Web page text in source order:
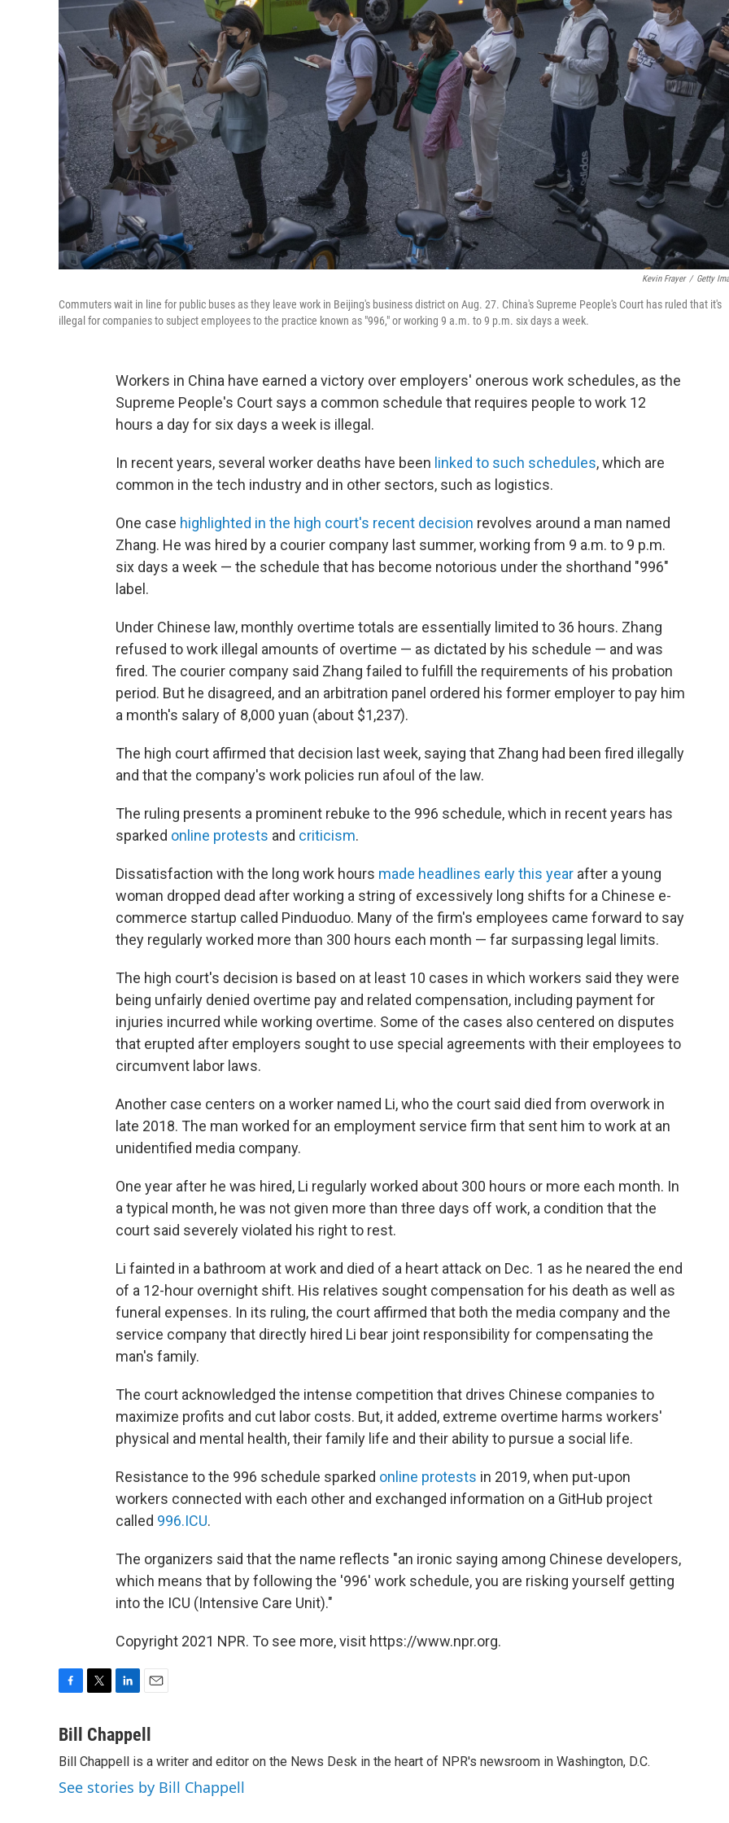
Kevin Frayer / Getty
Commuters wait in line for public buses as they leave work in Beijing's business district on Aug. 27. China's Supreme People's Court has ruled that it's
illegal for companies to subject employees to the practice known as "996," or working 9 a.m. to 9 p.m. six days a week.
Workers in China have earned a victory over employers' onerous work schedules, as the
Supreme People's Court says a common schedule that requires people to work 12
hours a day for six days a week is illegal.
In recent years, several worker deaths have been linked to such schedules, which are
common in the tech industry and in other sectors, such as logistics.
One case highlighted in the high court's recent decision revolves around a man named
Zhang. He was hired by a courier company last summer, working from 9 a.m. to 9 p.m.
six days a week — the schedule that has become notorious under the shorthand "996"
label.
Under Chinese law, monthly overtime totals are essentially limited to 36 hours. Zhang
refused to work illegal amounts of overtime — as dictated by his schedule — and was
fired. The courier company said Zhang failed to fulfill the requirements of his probation
period. But he disagreed, and an arbitration panel ordered his former employer to pay him
a month's salary of 8,000 yuan (about $1,237).
The high court affirmed that decision last week, saying that Zhang had been fired illegally
and that the company's work policies run afoul of the law.
The ruling presents a prominent rebuke to the 996 schedule, which in recent years has
sparked online protests and criticism.
Dissatisfaction with the long work hours made headlines early this year after a young
woman dropped dead after working a string of excessively long shifts for a Chinese e-
commerce startup called Pinduoduo. Many of the firm's employees came forward to say
they regularly worked more than 300 hours each month — far surpassing legal
limits.
The high court's decision is based on at least 10 cases in which workers said they were
being unfairly denied overtime pay and related compensation, including payment for
injuries incurred while working overtime. Some of the cases also centered on disputes
that erupted after employers sought to use special agreements with their employees to
circumvent labor laws.
Another case centers on a worker named Li, who the court said died from overwork in
late 2018. The man worked for an employment service firm that sent him to work at an
unidentified media company.
One year after he was hired, Li regularly worked about 300 hours or more each month. In
a typical month, he was not given more than three days off work, a condition that the
court said severely violated his right to rest.
Li fainted in a bathroom at work and died of a heart attack on Dec. 1 as he neared the end
of a 12-hour overnight shift. His relatives sought compensation for his death as well as
funeral expenses. In its ruling, the court affirmed that both the media company and the
service company that directly hired Li bear joint responsibility for compensating the
man's family.
The court acknowledged the intense competition that drives Chinese companies to
maximize profits and cut labor costs. But, it added, extreme overtime harms workers'
physical and mental health, their family life and their ability to pursue a social life.
Resistance to the 996 schedule sparked online protests in 2019, when put-upon
workers connected with each other and exchanged information on a GitHub project
called 996.ICU.
The organizers said that the name reflects "an ironic saying among Chinese developers,
which means that by following the '996' work schedule, you are risking yourself getting
into the ICU (Intensive Care Unit)."
Copyright 2021 NPR. To see more, visit https://www.npr.org.
c
b
o
o
i
t
e
r
n
k
e
d
I
a
l
Bill Chappell
Bill Chappell is a writer and editor on the News Desk in the heart of NPR's newsroom in Washington, D.C.
See stories by Bill Chappell